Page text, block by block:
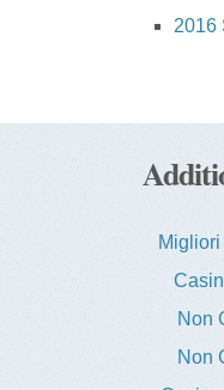
2016
Non
Non